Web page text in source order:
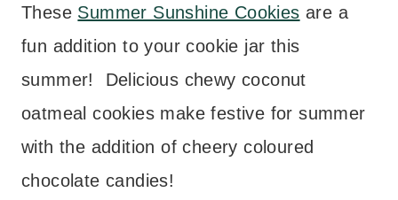
These Summer Sunshine Cookies are a
fun addition to your cookie jar this
summer! Delicious chewy coconut
oatmeal cookies make festive for summer
with the addition of cheery coloured
chocolate candies!